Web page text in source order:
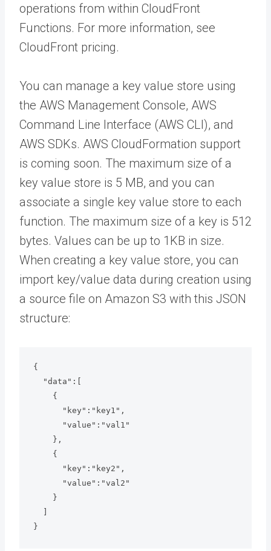
operations from within CloudFront
Functions. For more information, see
CloudFront pricing.
You can manage a key value store using
the AWS Management Console, AWS
Command Line Interface (AWS CLI), and
AWS SDKs. AWS CloudFormation support
is coming soon. The maximum size of a
key value store is 5 MB, and you can
associate a single key value store to each
function. The maximum size of a key is 512
bytes. Values can be up to 1KB in size.
When creating a key value store, you can
import key/value data during creation using
a source file on Amazon S3 with this JSON
structure:
{
}